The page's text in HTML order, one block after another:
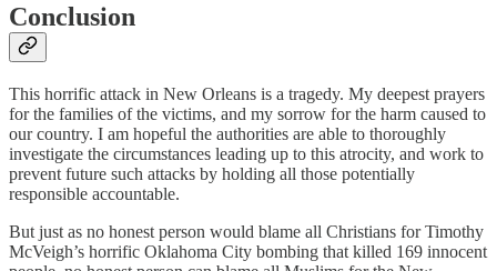
Conclusion
This horrific attack in New Orleans is a tragedy. My deepest prayers
for the families of the victims, and my sorrow for the harm caused to
our country. I am hopeful the authorities are able to thoroughly
investigate the circumstances leading up to this atrocity, and work to
prevent future such attacks by holding all those potentially
responsible accountable.
But just as no honest person would blame all Christians for Timothy
McVeigh’s horrific Oklahoma City bombing that killed 169 innocent